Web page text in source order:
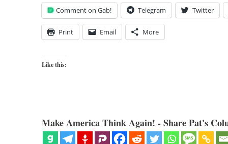
Comment on Gab! Telegram Twitter
Print Email More
Like this:
Make America Think Again! - Share Pat's